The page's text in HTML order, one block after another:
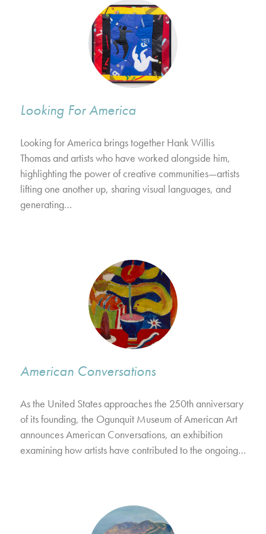
Looking For America
Looking for America brings together Hank Willis
Thomas and artists who have worked alongside him,
highlighting the power of creative communities—artists
lifting one another up, sharing visual languages, and
generating…
American Conversations
As the United States approaches the 250th anniversary
of its founding, the Ogunquit Museum of American Art
announces American Conversations, an exhibition
examining how artists have contributed to the ongoing…